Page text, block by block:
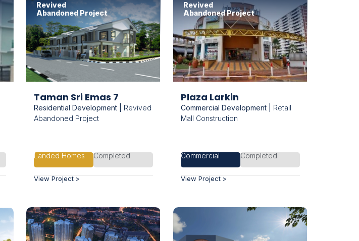
Revived
Abandoned Project
Taman Sri Emas 7
Residential Development | Revived
Abandoned Project
Landed Homes Completed
View Project >
Revived
Abandoned Project
Plaza Larkin
Commercial Development |
Retail
Mall Construction
Commercial Completed
View Project >